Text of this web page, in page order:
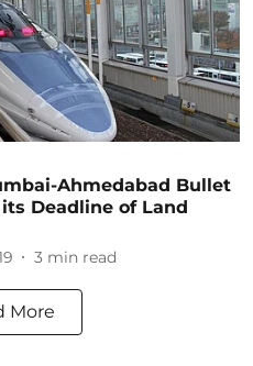
Ahmedabad Bullet
Deadline of Land
3 min read
More